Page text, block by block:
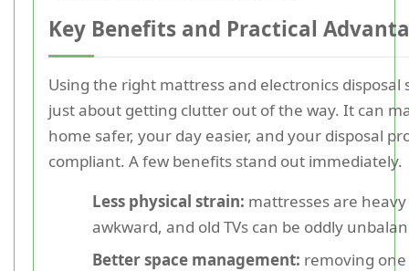
Key Benefits and Practical
Using the right mattress and electronics disposal
just about getting clutter out of the way. It can
home safer, your day easier, and your disposal
compliant. A few benefits stand out immediately.
Less physical strain: mattresses are
awkward, and old TVs can be oddly
Better space management: removing